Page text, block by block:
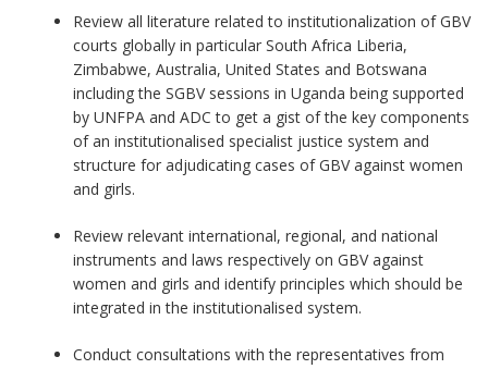
Review all literature related to institutionalization of GBV
courts globally in particular South Africa Liberia,
Zimbabwe, Australia, United States and Botswana
including the SGBV sessions in Uganda being supported
by UNFPA and ADC to get a gist of the key components
of an institutionalised specialist justice system and
structure for adjudicating cases of GBV against women
and girls.
Review relevant international, regional, and national
instruments and laws respectively on GBV against
women and girls and identify principles which should be
integrated in the institutionalised system.
Conduct consultations with the representatives from